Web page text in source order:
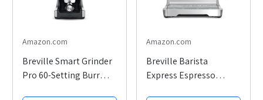
Amazon.com
Breville Smart Grinder
Pro 60-Setting Burr
Amazon.com
Breville Barista
Express Espresso